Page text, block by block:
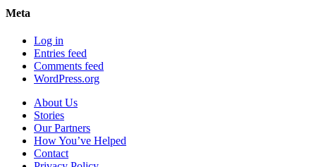
Meta
Log in
Entries feed
Comments feed
WordPress.org
About Us
Stories
Our Partners
How You’ve Helped
Contact